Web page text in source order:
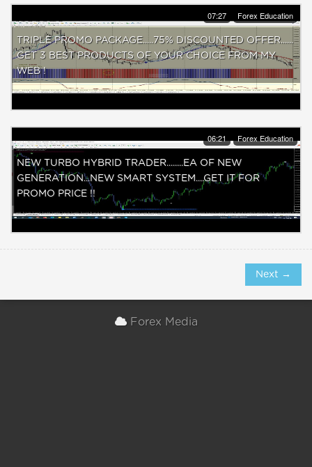
07:27 Forex Education
TRIPLE PROMO PACKAGE.....75% DISCOUNTED OFFER......
GET 3 BEST PRODUCTS OF YOUR CHOICE FROM MY
WEB !
06:21 Forex Education
NEW TURBO HYBRID TRADER........EA OF NEW
GENERATION...NEW SMART SYSTEM....GET IT FOR
PROMO PRICE !!
Next →
Forex Media